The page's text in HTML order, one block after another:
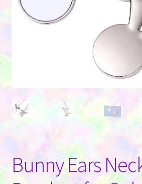
Bunny Ears